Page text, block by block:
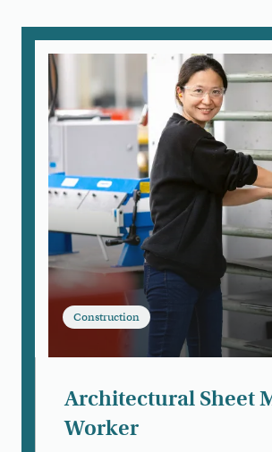
Construction
Architectural Sheet
Worker